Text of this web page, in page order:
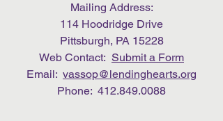
Mailing Address:
114 Hoodridge Drive
Pittsburgh, PA 15228
Web Contact: Submit a Form
Email: vassop@lendinghearts.org
Phone: 412.849.0088